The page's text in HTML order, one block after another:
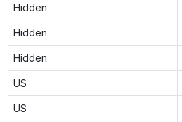
Hidden
Hidden
Hidden
US
US